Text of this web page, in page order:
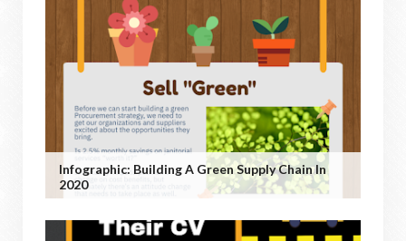
Infographic: Building A Green Supply Chain In
2020